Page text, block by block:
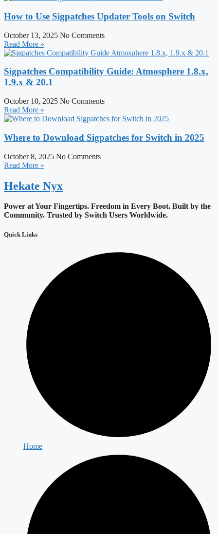
How to Use Sigpatches Updater Tools on Switch
October 13, 2025 No Comments
Read More »
Sigpatches Compatibility Guide: Atmosphere 1.8.x,
1.9.x & 20.1
October 10, 2025 No Comments
Read More »
Where to Download Sigpatches for Switch in 2025
October 8, 2025 No Comments
Read More »
Hekate Nyx
Power at Your Fingertips. Freedom in Every Boot. Built by the
Community. Trusted by Switch Users Worldwide.
Quick Links
Home